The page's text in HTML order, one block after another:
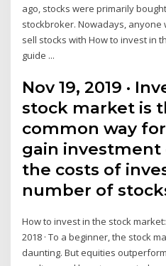
ago, stocks were primarily
stockbroker. Nowadays, anyone
sell stocks with How to invest in
guide ...
Nov 19, 2019 ·
stock market is
common way
gain investment
the costs of
number of
How to invest in the stock
2018 · To a beginner, the stock
daunting. But equities